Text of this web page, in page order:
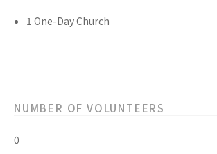
1 One-Day Church
NUMBER OF VOLUNTEERS
0